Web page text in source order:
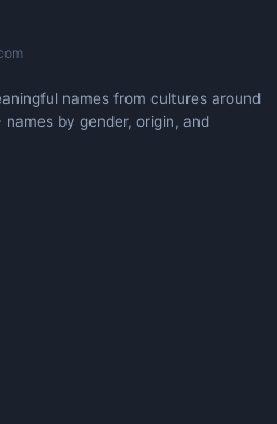
names from cultures around
by gender, origin, and